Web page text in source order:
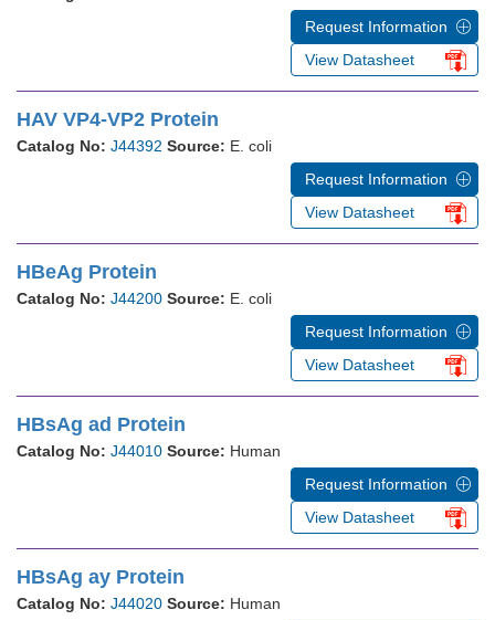
Request Information
View Datasheet
HAV VP4-VP2 Protein
Catalog No: J44392 Source: E. coli
Request Information
View Datasheet
HBeAg Protein
Catalog No: J44200 Source: E. coli
Request Information
View Datasheet
HBsAg ad Protein
Catalog No: J44010 Source: Human
Request Information
View Datasheet
HBsAg ay Protein
Catalog No: J44020 Source: Human